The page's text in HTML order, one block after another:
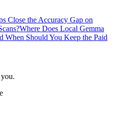
Close the Accuracy Gap on
Where Does Local Gemma
When Should You Keep the Paid